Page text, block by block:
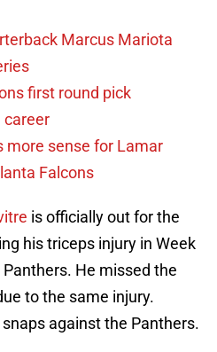
Marcus Mariota
first round pick
career
more sense for Lamar
Falcons
is officially out for the
his triceps injury in Week
He missed the
to the same injury.
against the Panthers.